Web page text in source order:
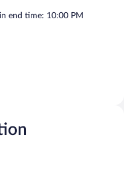
end time: 10:00 PM